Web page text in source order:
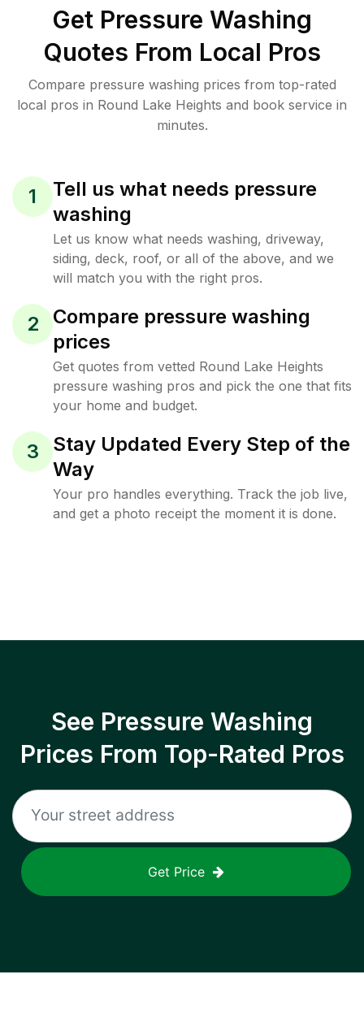
Get Pressure Washing
Quotes From Local Pros
Compare pressure washing prices from top-rated
local pros in Round Lake Heights and book service in
minutes.
1
Tell us what needs pressure
washing
Let us know what needs washing, driveway,
siding, deck, roof, or all of the above, and we
will match you with the right pros.
2
Compare pressure washing
prices
Get quotes from vetted Round Lake Heights
pressure washing pros and pick the one that fits
your home and budget.
3
Stay Updated Every Step of the
Way
Your pro handles everything. Track the job live,
and get a photo receipt the moment it is done.
See Pressure Washing
Prices From Top-Rated Pros
Get Price